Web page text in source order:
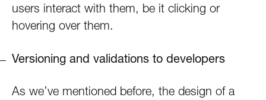
users interact with them, be it clicking or
hovering over them.
Versioning and validations to developers
As we’ve mentioned before, the design of a